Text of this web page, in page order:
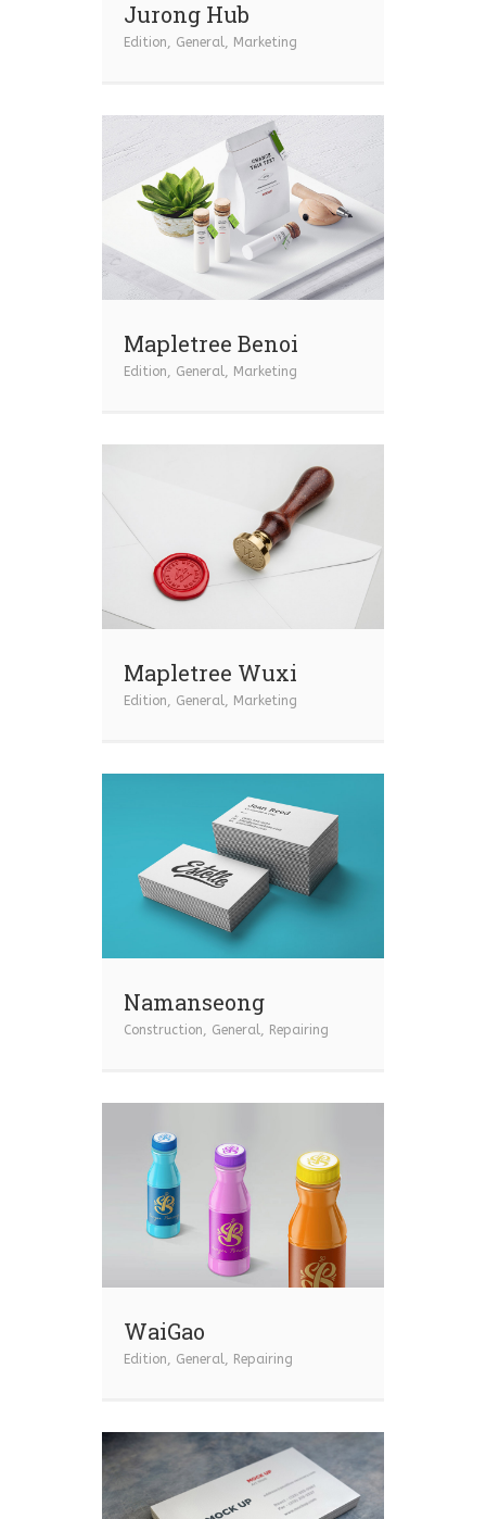
Jurong Hub
Edition, General, Marketing
Mapletree Benoi
Edition, General, Marketing
Mapletree Wuxi
Edition, General, Marketing
Namanseong
Construction, General, Repairing
WaiGao
Edition, General, Repairing